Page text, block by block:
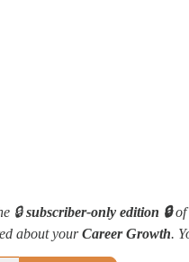
🔒subscriber-only edition 🔒of
about yourCareer Growth.